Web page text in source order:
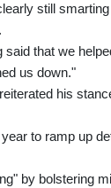
still
that we
us down."
his
to ramp up
by bolstering